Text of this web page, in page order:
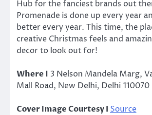
Hub for the fanciest brands out
Promenade is done up every year
better every year. This time, the
creative Christmas feels and
decor to look out for!
Where I 3 Nelson Mandela Marg,
Mall Road, New Delhi, Delhi 110070
Cover Image Courtesy I Source